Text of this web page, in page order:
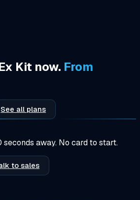
Kit now. From
See all plans
away. No card to start.
to sales